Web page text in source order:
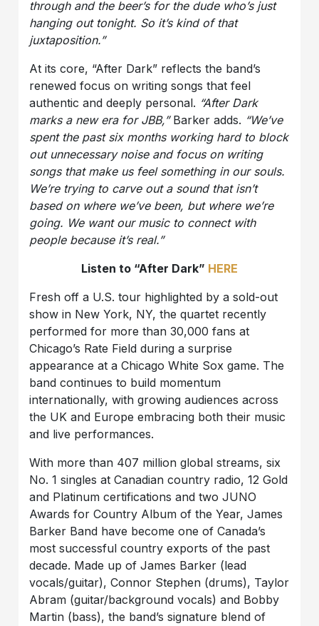
through and the beer’s for the dude who’s just
hanging out tonight. So it’s kind of that
juxtaposition.”
At its core, “After Dark” reflects the band’s
renewed focus on writing songs that feel
authentic and deeply personal. “After Dark
marks a new era for JBB,”Barker adds. “We’ve
spent the past six months working hard to block
out unnecessary noise and focus on writing
songs that make us feel something in our souls.
We’re trying to carve out a sound that isn’t
based on where we’ve been, but where we’re
going. We want our music to connect with
people because it’s real.”
Listen to “After Dark” HERE
Fresh off a U.S. tour highlighted by a sold-out
show in New York, NY, the quartet recently
performed for more than 30,000 fans at
Chicago’s Rate Field during a surprise
appearance at a Chicago White Sox game. The
band continues to build momentum
internationally, with growing audiences across
the UK and Europe embracing both their music
and live performances.
With more than 407 million global streams, six
No. 1 singles at Canadian country radio, 12 Gold
and Platinum certifications and two JUNO
Awards for Country Album of the Year, James
Barker Band have become one of Canada’s
most successful country exports of the past
decade. Made up of James Barker (lead
vocals/guitar), Connor Stephen (drums), Taylor
Abram (guitar/background vocals) and Bobby
Martin (bass), the band’s signature blend of